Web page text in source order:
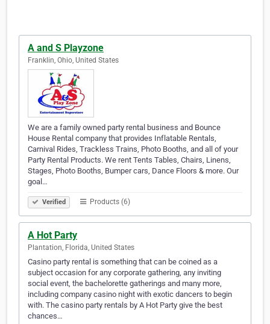
A and S Playzone
Franklin, Ohio, United States
We are a family owned party rental business and Bounce
House Rental company that provides Inflatable Rentals,
Carnival Rides, Trackless Trains, Photo Booths, and all of your
Party Rental Products. We rent Tents Tables, Chairs, Linens,
Stages, Photo Booths, Bumper cars, Dance Floors & more. Our
goal…
Verified Products (6)
A Hot Party
Plantation, Florida, United States
Casino party rental is something that can be coined as a
subject occasion for any corporate gathering, any inviting
social event, the bachelorette gatherings and many more,
including company casino night with exotic dancers to begin
with. The casino party rentals by A Hot Party give the best
chances…